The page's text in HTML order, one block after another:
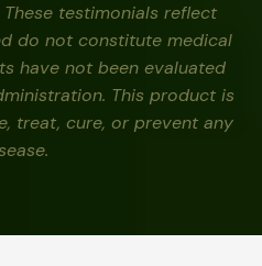
testimonials reflect
do not constitute medical
have not been evaluated
This product is
treat, cure, or prevent any